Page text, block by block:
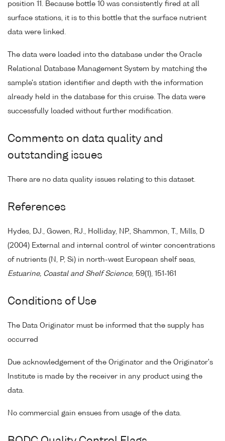
position 11. Because bottle 10 was consistently fired at all
surface stations, it is to this bottle that the surface nutrient
data were linked.
The data were loaded into the database under the Oracle
Relational Database Management System by matching the
sample's station identifier and depth with the information
already held in the database for this cruise. The data were
successfully loaded without further modification.
Comments on data quality and
outstanding issues
There are no data quality issues relating to this dataset.
References
Hydes, DJ., Gowen, RJ., Holliday, NP., Shammon, T., Mills, D
(2004) External and internal control of winter concentrations
of nutrients (N, P, Si) in north-west European shelf seas,
Estuarine, Coastal and Shelf Science, 59(1), 151-161
Conditions of Use
The Data Originator must be informed that the supply has
occurred
Due acknowledgement of the Originator and the Originator's
Institute is made by the receiver in any product using the
data.
No commercial gain ensues from usage of the data.